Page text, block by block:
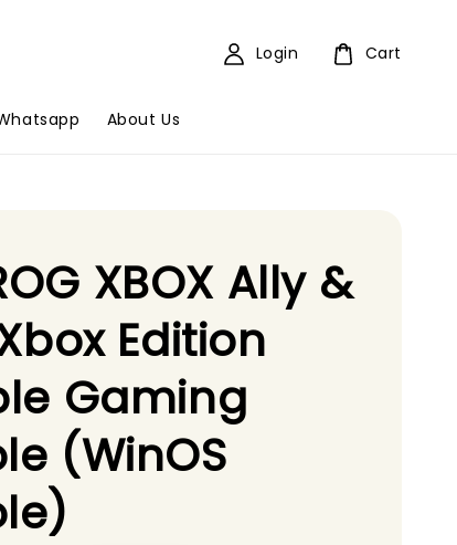
About Us
Login Cart
XBOX Ally &
Edition
Gaming
(WinOS